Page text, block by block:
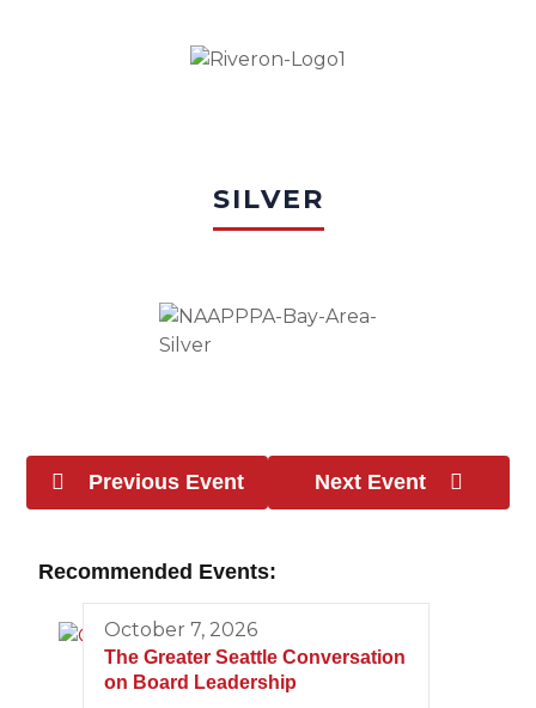
SILVER
Previous Event Next Event
Recommended Events:
October 7, 2026
The Greater Seattle Conversation
on Board Leadership